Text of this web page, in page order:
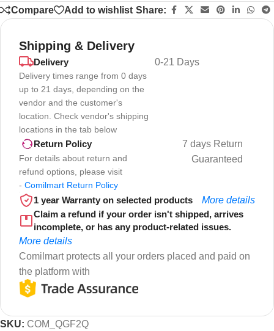
Compare Add to wishlist Share:
Shipping & Delivery
Delivery
Delivery times range from 0 days
up to 21 days, depending on the
vendor and the customer's
location. Check vendor's shipping
locations in the tab below
0-21 Days
Return Policy
For details about return and
refund options, please visit
- Comilmart Return Policy
7 days Return
Guaranteed
1 year Warranty on selected products
More details
Claim a refund if your order isn't shipped, arrives
incomplete, or has any product-related issues.
More details
Comilmart protects all your orders placed and paid on
the platform with
SKU: COM_QGF2Q